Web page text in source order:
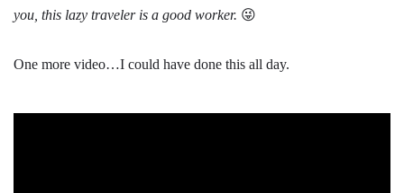
you, this lazy traveler is a good worker. 😜
One more video…I could have done this all day.